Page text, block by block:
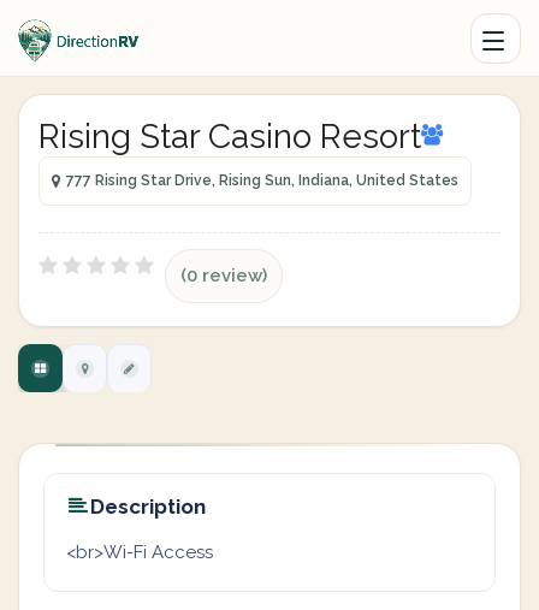
Rising Star Casino Resort
777 Rising Star Drive, Rising Sun, Indiana, United States
(0 review)
Description
<br>Wi-Fi Access